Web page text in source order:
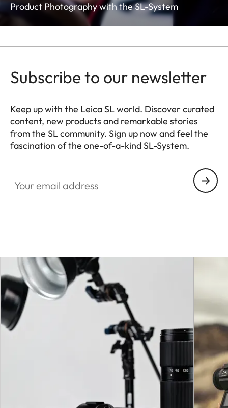
Product Photography with the SL-System
Subscribe to our newsletter
Keep up with the Leica SL world. Discover curated
content, new products and remarkable stories
from the SL community. Sign up now and feel the
fascination of the one-of-a-kind SL-System.